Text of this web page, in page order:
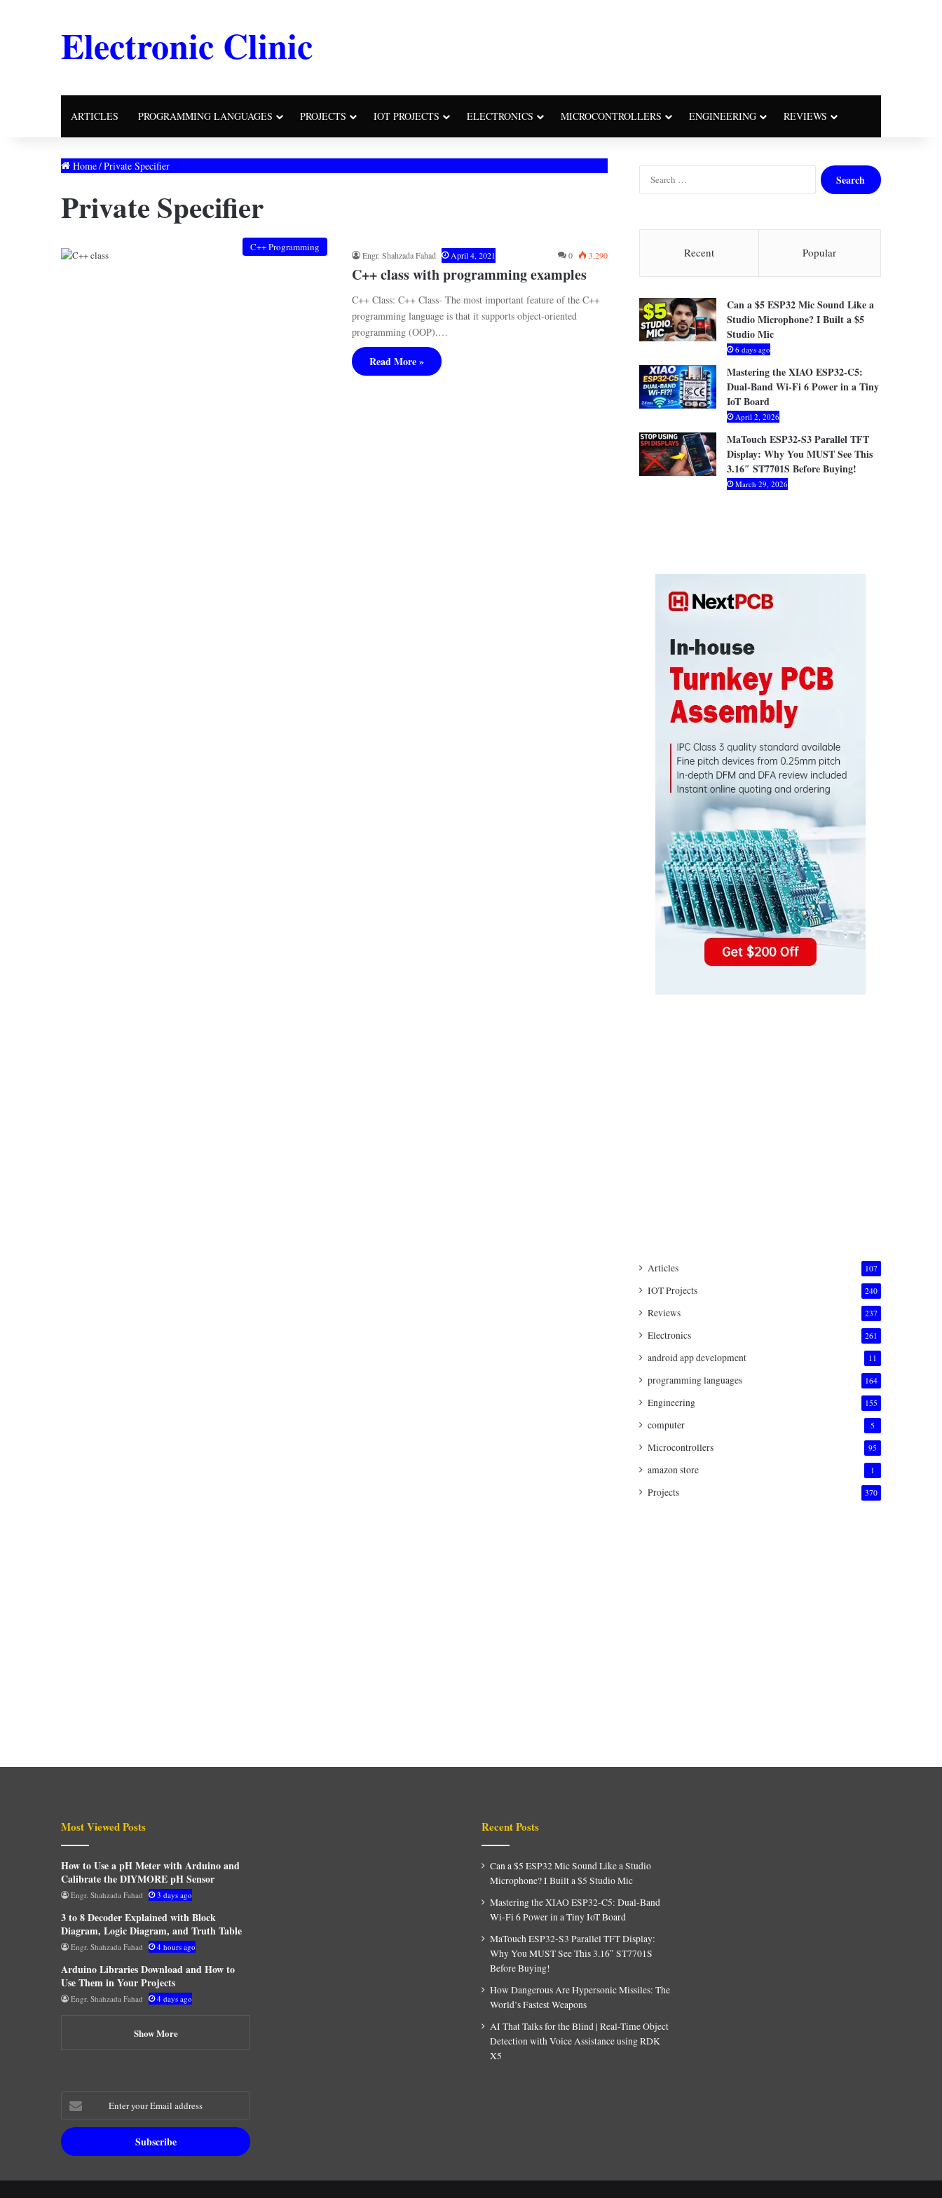
Electronic Clinic
ARTICLES PROGRAMMING LANGUAGES PROJECTS IOT PROJECTS ELECTRONICS MICROCONTROLLERS ENGINEERING REVIEWS
Home/Private Specifier
Private Specifier
C++ Programming
Engr. Shahzada Fahad April 4, 2021 0 3,290
C++ class with programming examples
C++ Class: C++ Class- The most important feature of the C++
programming language is that it supports object-oriented
programming (OOP).…
Read More »
c
f
o
:
Recent Popular
Can a $5 ESP32 Mic Sound Like a
Studio Microphone? I Built a $5
Studio Mic
6 days ago
Mastering the XIAO ESP32-C5:
Dual-Band Wi-Fi 6 Power in a Tiny
IoT Board
April 2, 2026
MaTouch ESP32-S3 Parallel TFT
Display: Why You MUST See This
3.16″ ST7701S Before Buying!
March 29, 2026
Articles 107
IOT Projects 240
Reviews 237
Electronics 261
android app development 11
programming languages 164
Engineering 155
computer 5
Microcontrollers 95
amazon store 1
Projects 370
Most Viewed Posts
How to Use a pH Meter with Arduino and
Calibrate the DIYMORE pH Sensor
Engr. Shahzada Fahad 3 days ago
3 to 8 Decoder Explained with Block
Diagram, Logic Diagram, and Truth Table
Engr. Shahzada Fahad 4 hours ago
Arduino Libraries Download and How to
Use Them in Your Projects
Engr. Shahzada Fahad 4 days ago
Show More
Recent Posts
Can a $5 ESP32 Mic Sound Like a Studio
Microphone? I Built a $5 Studio Mic
Mastering the XIAO ESP32-C5: Dual-Band
Wi-Fi 6 Power in a Tiny IoT Board
MaTouch ESP32-S3 Parallel TFT Display:
Why You MUST See This 3.16″ ST7701S
Before Buying!
How Dangerous Are Hypersonic Missiles: The
World’s Fastest Weapons
AI That Talks for the Blind | Real-Time Object
Detection with Voice Assistance using RDK
X5
Enter
your
Email
address